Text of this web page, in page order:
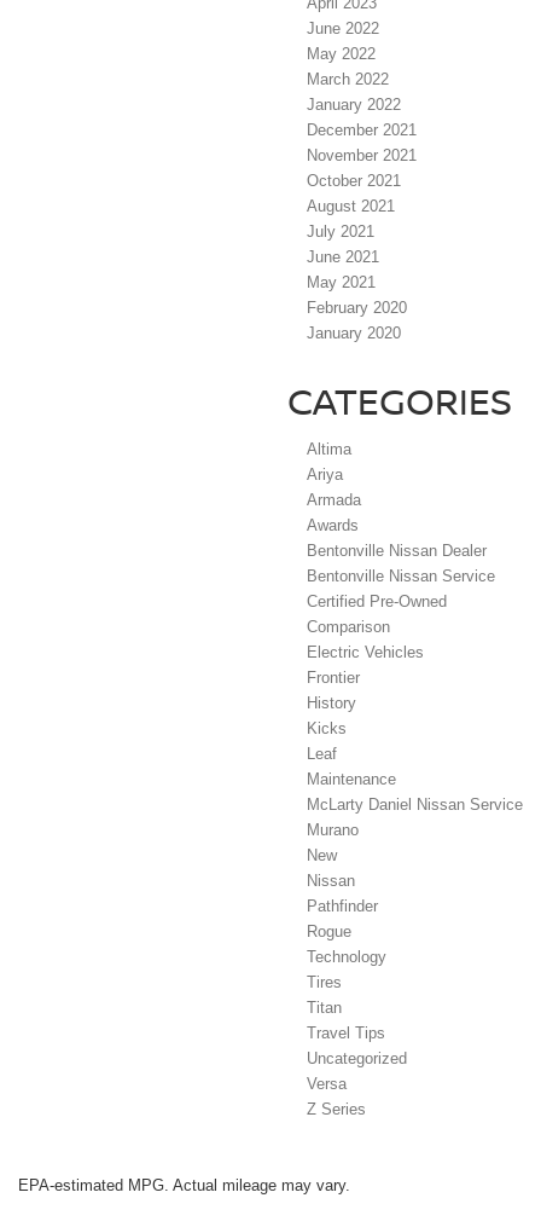
June 2022
May 2022
March 2022
January 2022
December 2021
November 2021
October 2021
August 2021
July 2021
June 2021
May 2021
February 2020
January 2020
CATEGORIES
Altima
Ariya
Armada
Awards
Bentonville Nissan Dealer
Bentonville Nissan Service
Certified Pre-Owned
Comparison
Electric Vehicles
Frontier
History
Kicks
Leaf
Maintenance
McLarty Daniel Nissan Service
Murano
New
Nissan
Pathfinder
Rogue
Technology
Tires
Titan
Travel Tips
Uncategorized
Versa
Z Series
EPA-estimated MPG. Actual mileage may vary.